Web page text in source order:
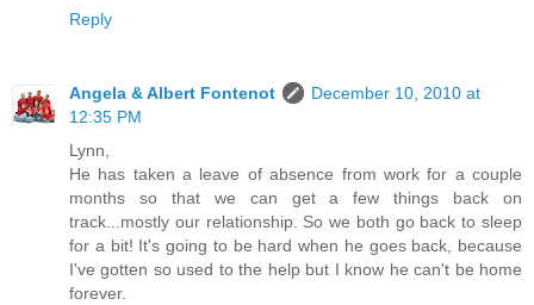
Reply
Angela & Albert Fontenot
December 10, 2010 at
12:35 PM
Lynn,
He has taken a leave of absence from work for a couple
months so that we can get a few things back on
track...mostly our relationship. So we both go back to sleep
for a bit! It's going to be hard when he goes back, because
I've gotten so used to the help but I know he can't be home
forever.